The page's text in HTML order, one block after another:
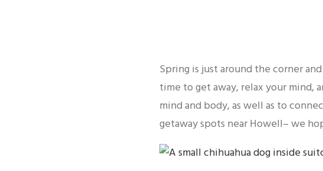
Spring is just around the corner
time to get away, relax your mind,
mind and body, as well as to
getaway spots near Howell– we